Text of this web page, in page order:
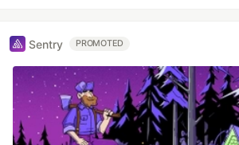
Sentry PROMOTED